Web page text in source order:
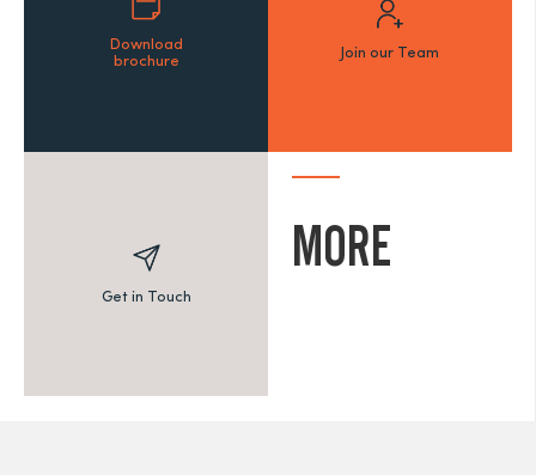
Download
brochure
Join our Team
Get in Touch
MORE